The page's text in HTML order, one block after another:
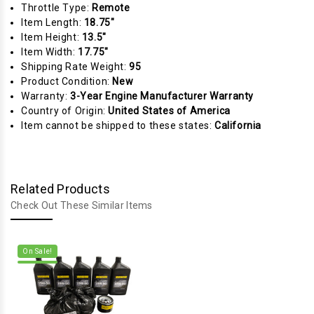
Throttle Type: Remote
Item Length: 18.75"
Item Height: 13.5"
Item Width: 17.75"
Shipping Rate Weight:95
Product Condition: New
Warranty: 3-Year Engine Manufacturer Warranty
Country of Origin:United States of America
Item cannot be shipped to these states: California
Related Products
Check Out These Similar Items
On Sale!